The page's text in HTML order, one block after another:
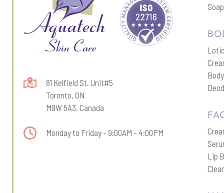
81 Kelfield St, Unit#5
Toronto, ON
M9W 5A3, Canada
Monday to Friday - 9:00AM - 4:00PM
Soap
Lip